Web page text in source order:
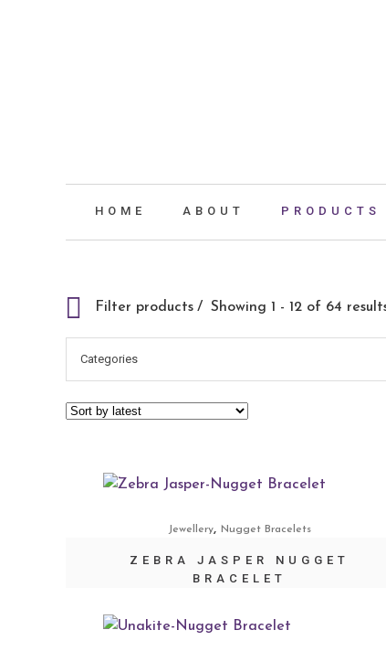
HOME ABOUT PRODUCTS
Filter products Showing 1 - 12 of 64
Categories
Jewellery,Nugget Bracelets
ZEBRA JASPER NUGGET
BRACELET